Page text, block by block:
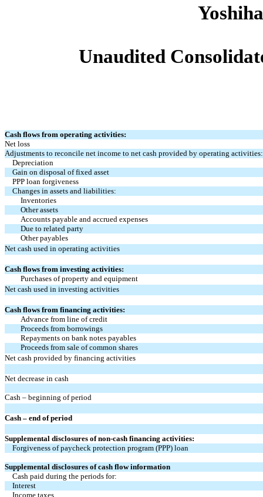
Unaudited
Cash flows from operating activities:
Net loss
Adjustments to reconcile net income to net cash provided by operating activities:
Depreciation
Gain on disposal of fixed asset
PPP loan forgiveness
Changes in assets and liabilities:
Inventories
Other assets
Accounts payable and accrued expenses
Due to related party
Other payables
Net cash used in operating activities
Cash flows from investing activities:
Purchases of property and equipment
Net cash used in investing activities
Cash flows from financing activities:
Advance from line of credit
Proceeds from borrowings
Repayments on bank notes payables
Proceeds from sale of common shares
Net cash provided by financing activities
Net decrease in cash
Cash – beginning of period
Cash – end of period
Supplemental disclosures of non-cash financing activities:
Forgiveness of paycheck protection program (PPP) loan
Supplemental disclosures of cash flow information
Cash paid during the periods for:
Interest
Income taxes